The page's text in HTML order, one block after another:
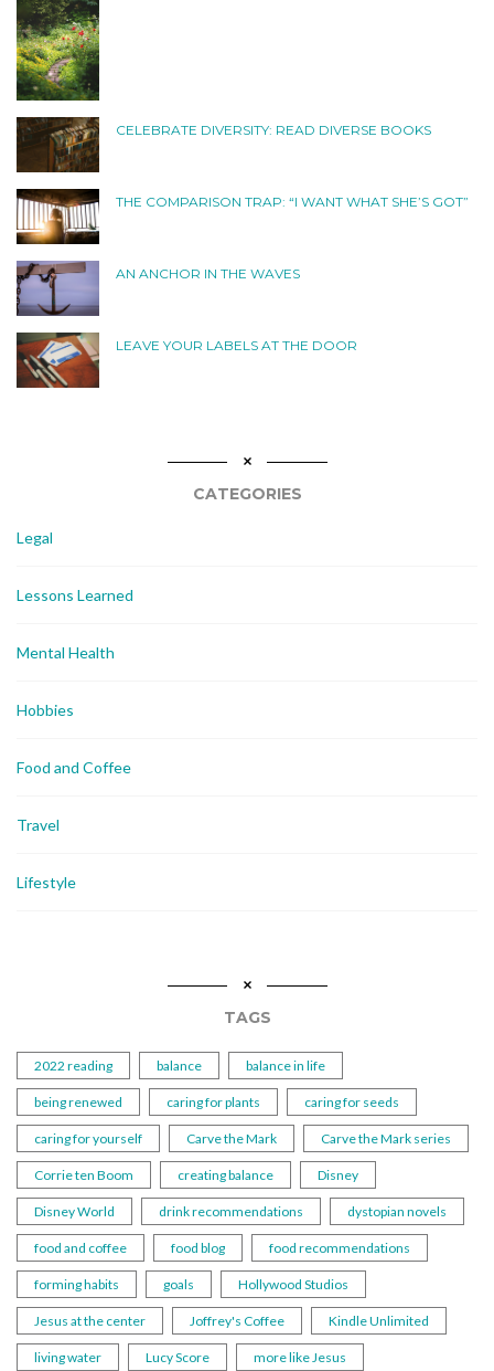
CELEBRATE DIVERSITY: READ DIVERSE BOOKS
THE COMPARISON TRAP: “I WANT WHAT SHE’S GOT”
AN ANCHOR IN THE WAVES
LEAVE YOUR LABELS AT THE DOOR
CATEGORIES
Legal
Lessons Learned
Mental Health
Hobbies
Food and Coffee
Travel
Lifestyle
TAGS
2022 reading balance balance in life
being renewed caring for plants caring for seeds
caring for yourself Carve the Mark Carve the Mark series
Corrie ten Boom creating balance Disney
Disney World drink recommendations dystopian novels
food and coffee food blog food recommendations
forming habits goals Hollywood Studios
Jesus at the center Joffrey's Coffee Kindle Unlimited
living water Lucy Score more like Jesus